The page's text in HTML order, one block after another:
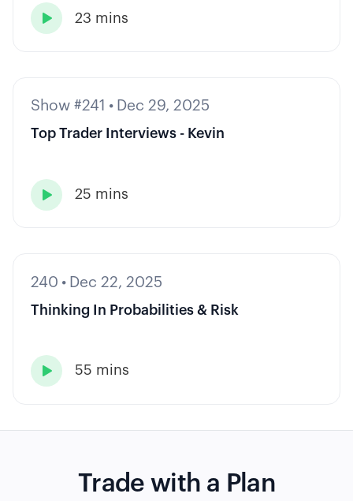
 23 mins
Show #241 • Dec 29, 2025
Top Trader Interviews - Kevin
 25 mins
240 • Dec 22, 2025
Thinking In Probabilities & Risk
 55 mins
Trade with a Plan